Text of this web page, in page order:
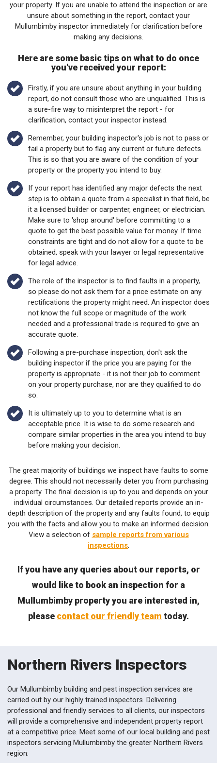
your property. If you are unable to attend the inspection or are
unsure about something in the report, contact your
Mullumbimby inspector immediately for clarification before
making any decisions.
Here are some basic tips on what to do once
you've received your report:
Firstly, if you are unsure about anything in your building
report, do not consult those who are unqualified. This is
a sure-fire way to misinterpret the report - for
clarification, contact your inspector instead.
Remember, your building inspector's job is not to pass or
fail a property but to flag any current or future defects.
This is so that you are aware of the condition of your
property or the property you intend to buy.
If your report has identified any major defects the next
step is to obtain a quote from a specialist in that field, be
it a licensed builder or carpenter, engineer, or electrician.
Make sure to 'shop around' before committing to a
quote to get the best possible value for money. If time
constraints are tight and do not allow for a quote to be
obtained, speak with your lawyer or legal representative
for legal advice.
The role of the inspector is to find faults in a property,
so please do not ask them for a price estimate on any
rectifications the property might need. An inspector does
not know the full scope or magnitude of the work
needed and a professional trade is required to give an
accurate quote.
Following a pre-purchase inspection, don't ask the
building inspector if the price you are paying for the
property is appropriate - it is not their job to comment
on your property purchase, nor are they qualified to do
so.
It is ultimately up to you to determine what is an
acceptable price. It is wise to do some research and
compare similar properties in the area you intend to buy
before making your decision.
The great majority of buildings we inspect have faults to some
degree. This should not necessarily deter you from purchasing
a property. The final decision is up to you and depends on your
individual circumstances. Our detailed reports provide an in-
depth description of the property and any faults found, to equip
you with the facts and allow you to make an informed decision.
View a selection of sample reports from various
inspections.
If you have any queries about our reports, or
would like to book an inspection for a
Mullumbimby property you are interested in,
please contact our friendly team today.
Northern Rivers Inspectors
Our Mullumbimby building and pest inspection services are
carried out by our highly trained inspectors. Delivering
professional and friendly services to all clients, our inspectors
will provide a comprehensive and independent property report
at a competitive price. Meet some of our local building and pest
inspectors servicing Mullumbimby the greater Northern Rivers
region: